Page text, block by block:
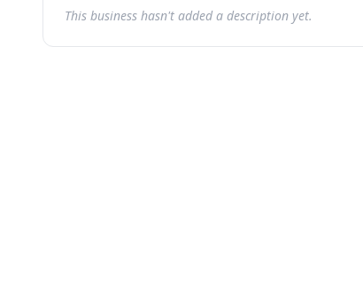
This business hasn't added a description yet.